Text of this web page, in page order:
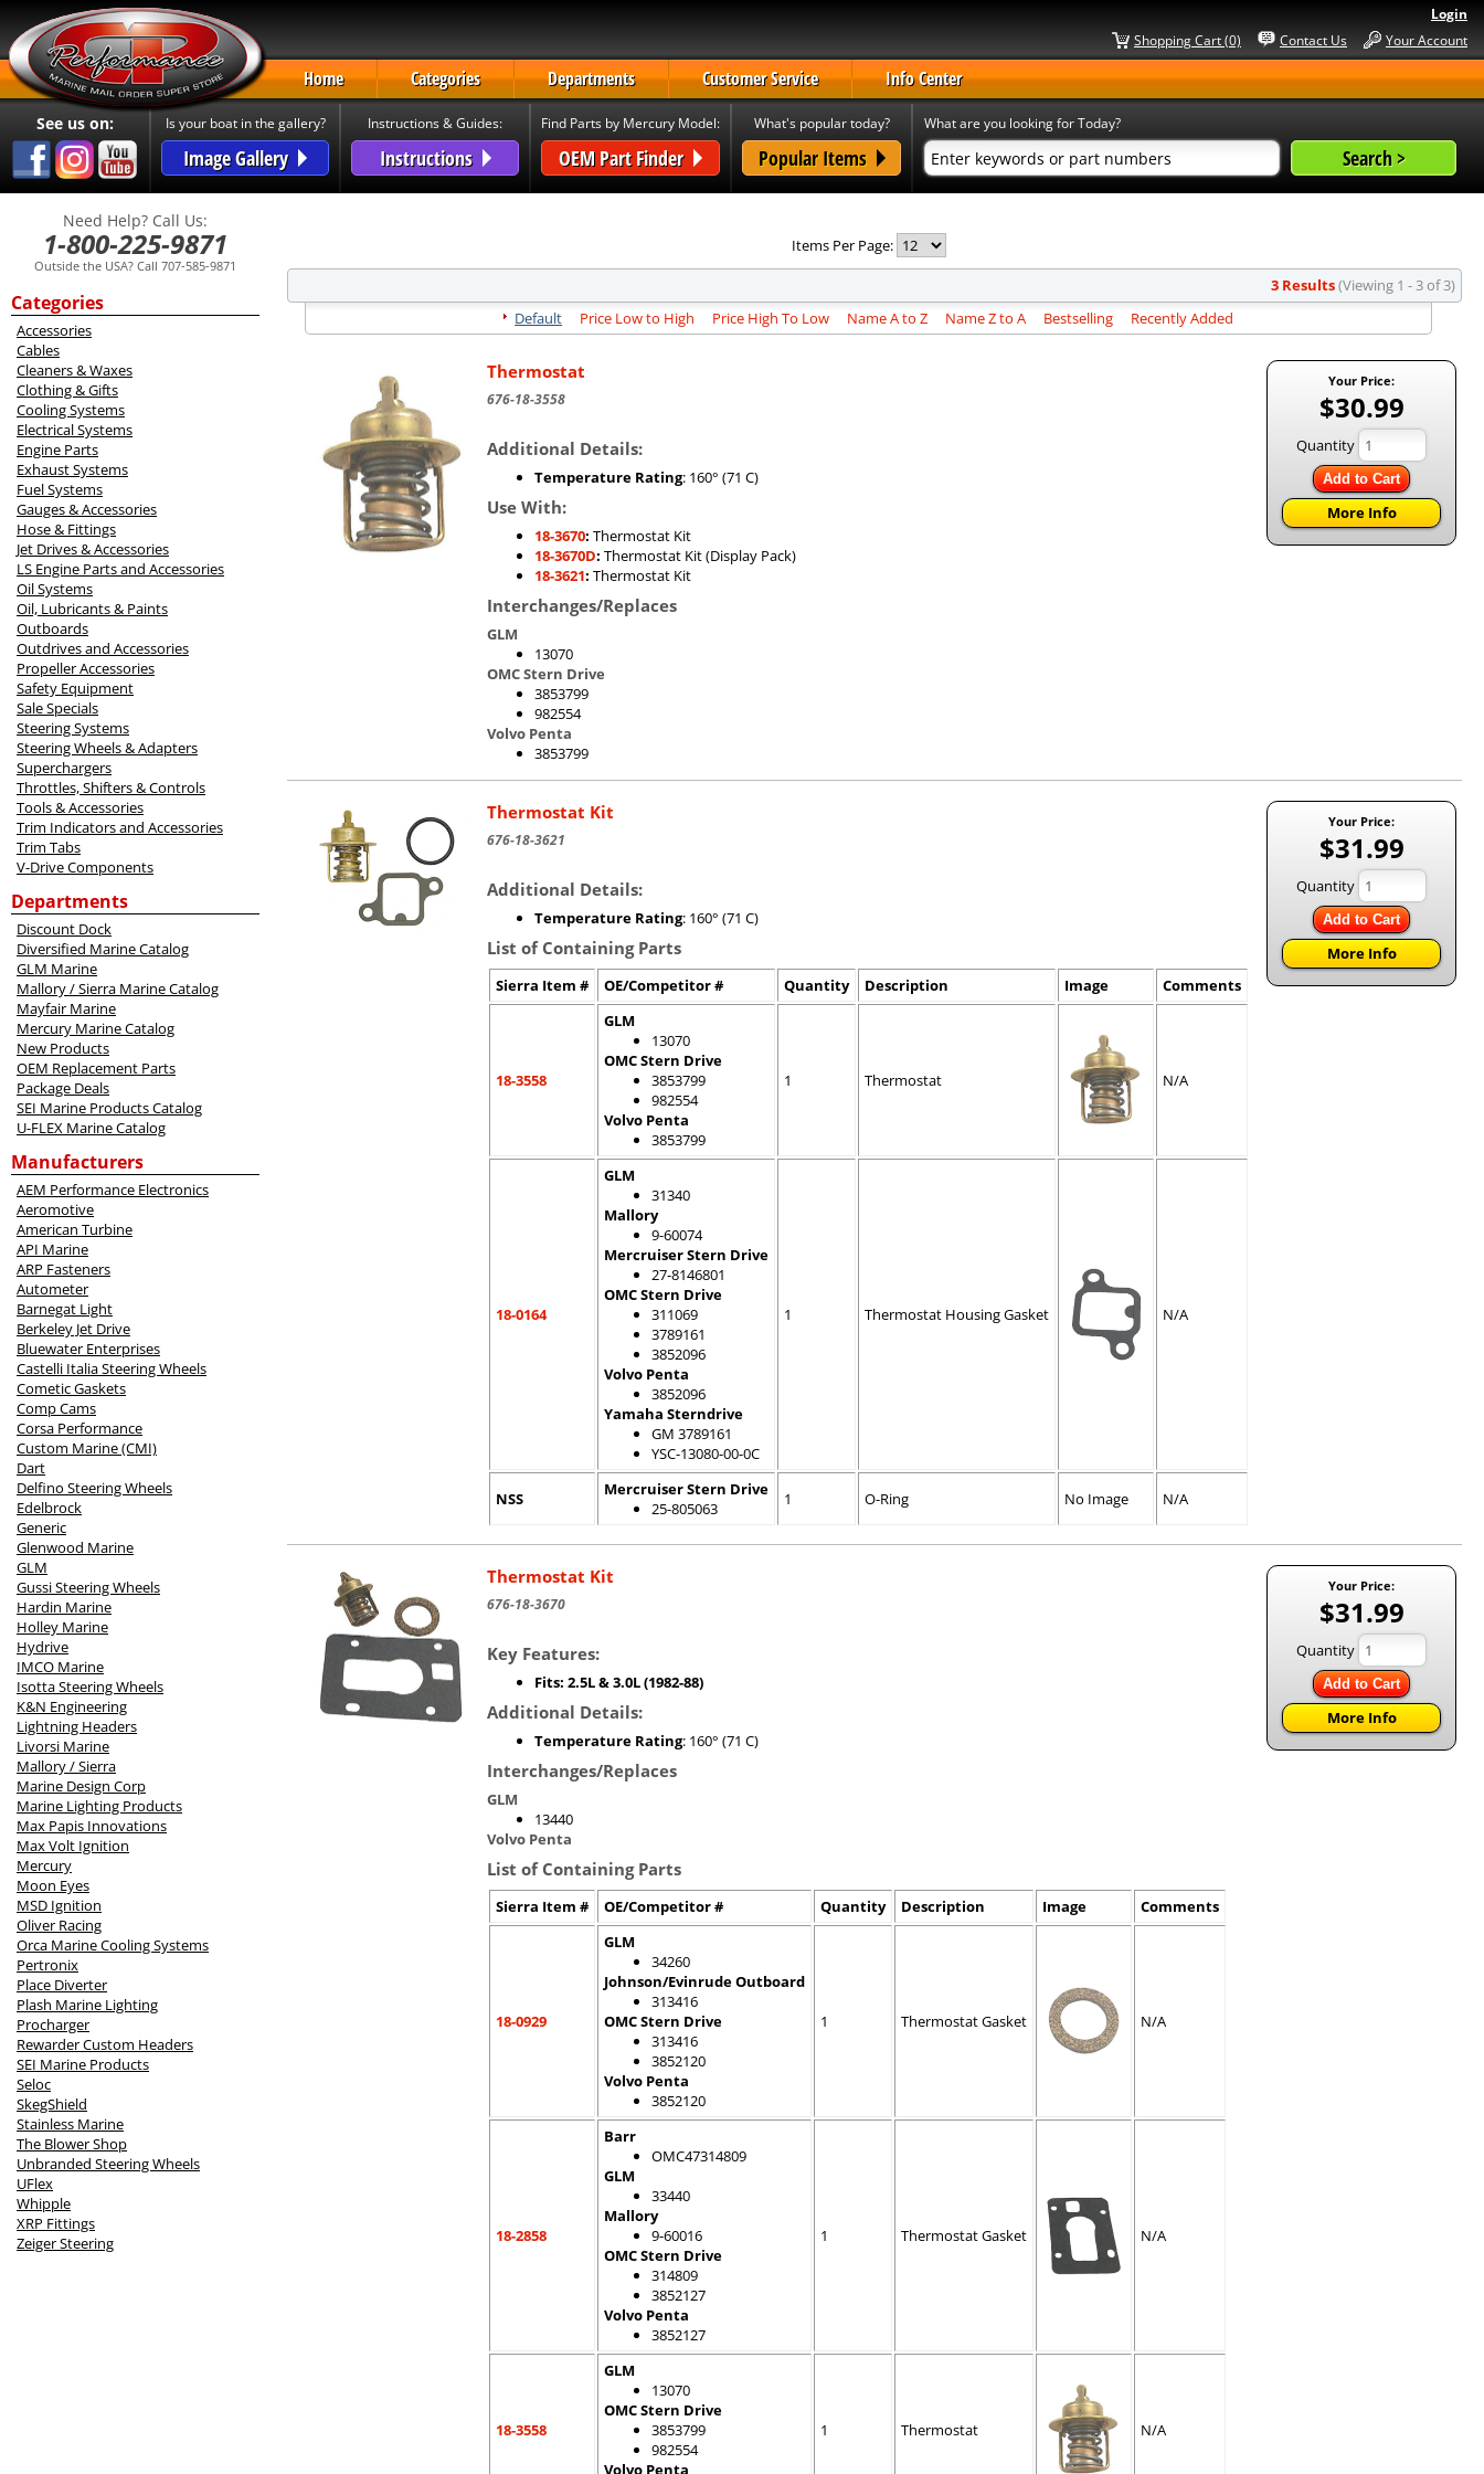
Login
Your Account
Contact Us
Shopping Cart (0)
Home Categories Departments Customer Service Info Center
See us on: Is your boat in the gallery?
Image Gallery
Instructions & Guides:
Instructions
Find Parts by Mercury Model:
OEM Part Finder
What's popular today?
Popular Items
What are you looking for Today?
Need Help? Call Us:
1-800-225-9871
Outside the USA? Call 707-585-9871
Categories
Accessories
Cables
Cleaners & Waxes
Clothing & Gifts
Cooling Systems
Electrical Systems
Engine Parts
Exhaust Systems
Fuel Systems
Gauges & Accessories
Hose & Fittings
Jet Drives & Accessories
LS Engine Parts and Accessories
Oil Systems
Oil, Lubricants & Paints
Outboards
Outdrives and Accessories
Propeller Accessories
Safety Equipment
Sale Specials
Steering Systems
Steering Wheels & Adapters
Superchargers
Throttles, Shifters & Controls
Tools & Accessories
Trim Indicators and Accessories
Trim Tabs
V-Drive Components
Departments
Discount Dock
Diversified Marine Catalog
GLM Marine
Mallory / Sierra Marine Catalog
Mayfair Marine
Mercury Marine Catalog
New Products
OEM Replacement Parts
Package Deals
SEI Marine Products Catalog
U-FLEX Marine Catalog
Manufacturers
AEM Performance Electronics
Aeromotive
American Turbine
API Marine
ARP Fasteners
Autometer
Barnegat Light
Berkeley Jet Drive
Bluewater Enterprises
Castelli Italia Steering Wheels
Cometic Gaskets
Comp Cams
Corsa Performance
Custom Marine (CMI)
Dart
Delfino Steering Wheels
Edelbrock
Generic
Glenwood Marine
GLM
Gussi Steering Wheels
Hardin Marine
Holley Marine
Hydrive
IMCO Marine
Isotta Steering Wheels
K&N Engineering
Lightning Headers
Livorsi Marine
Mallory / Sierra
Marine Design Corp
Marine Lighting Products
Max Papis Innovations
Max Volt Ignition
Mercury
Moon Eyes
MSD Ignition
Oliver Racing
Orca Marine Cooling Systems
Pertronix
Place Diverter
Plash Marine Lighting
Procharger
Rewarder Custom Headers
SEI Marine Products
Seloc
SkegShield
Stainless Marine
The Blower Shop
Unbranded Steering Wheels
UFlex
Whipple
XRP Fittings
Zeiger Steering
Items Per Page:
3 Results(Viewing 1 - 3 of 3)
Default
Price Low to High Price High To Low Name A to Z Name Z to A Bestselling Recently Added
Your Price:
$30.99
Quantity
Add to Cart
More Info
Thermostat
676-18-3558
Additional Details:
Temperature Rating: 160° (71 C)
Use With:
18-3670: Thermostat Kit
18-3670D: Thermostat Kit (Display Pack)
18-3621: Thermostat Kit
Interchanges/Replaces
GLM
13070
OMC Stern Drive
3853799
982554
Volvo Penta
3853799
Your Price:
$31.99
Quantity
Add to Cart
More Info
Thermostat Kit
676-18-3621
Additional Details:
Temperature Rating: 160° (71 C)
List of Containing Parts
Sierra Item # OE/Competitor # Quantity Description Image Comments
18-3558
GLM
13070
OMC Stern Drive
3853799
982554
Volvo Penta
3853799
1 Thermostat N/A
18-0164
GLM
31340
Mallory
9-60074
Mercruiser Stern Drive
27-8146801
OMC Stern Drive
311069
3789161
3852096
Volvo Penta
3852096
Yamaha Sterndrive
GM 3789161
YSC-13080-00-0C
1 Thermostat Housing Gasket N/A
NSS
Mercruiser Stern Drive
25-805063
1 O-Ring No Image N/A
Your Price:
$31.99
Quantity
Add to Cart
More Info
Thermostat Kit
676-18-3670
Key Features:
Fits: 2.5L & 3.0L (1982-88)
Additional Details:
Temperature Rating: 160° (71 C)
Interchanges/Replaces
GLM
13440
Volvo Penta
List of Containing Parts
Sierra Item # OE/Competitor # Quantity Description Image Comments
18-0929
GLM
34260
Johnson/Evinrude Outboard
313416
OMC Stern Drive
313416
3852120
Volvo Penta
3852120
1 Thermostat Gasket N/A
18-2858
Barr
OMC47314809
GLM
33440
Mallory
9-60016
OMC Stern Drive
314809
3852127
Volvo Penta
3852127
1 Thermostat Gasket N/A
18-3558
GLM
13070
OMC Stern Drive
3853799
982554
Volvo Penta
1 Thermostat N/A